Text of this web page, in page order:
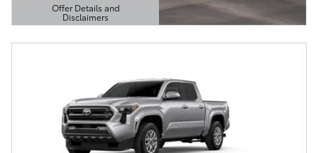
Offer Details and
Disclaimers
Open Details Modal